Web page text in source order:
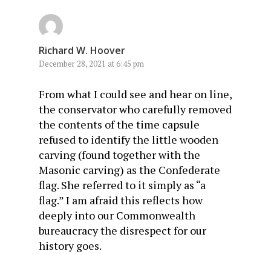
Richard W. Hoover
December 28, 2021 at 6:45 pm
From what I could see and hear on line,
the conservator who carefully removed
the contents of the time capsule
refused to identify the little wooden
carving (found together with the
Masonic carving) as the Confederate
flag. She referred to it simply as “a
flag.” I am afraid this reflects how
deeply into our Commonwealth
bureaucracy the disrespect for our
history goes.